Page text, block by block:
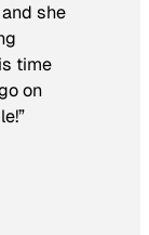
she
time
on